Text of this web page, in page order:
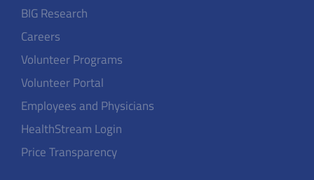
BIG Research
Careers
Volunteer Programs
Volunteer Portal
Employees and Physicians
HealthStream Login
Price Transparency